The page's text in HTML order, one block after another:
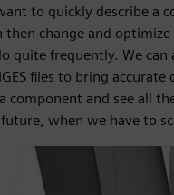
to quickly describe a
then change and
quite frequently. We
files to bring
component and see all
when we have to